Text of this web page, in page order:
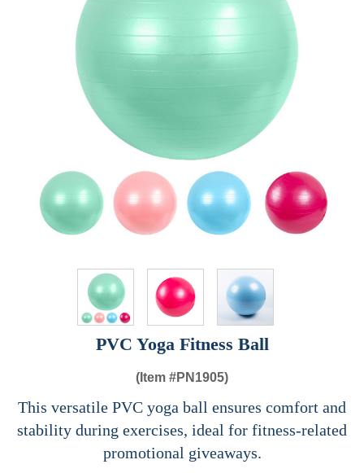
PVC Yoga Fitness Ball
(Item #PN1905)
This versatile PVC yoga ball ensures comfort and
stability during exercises, ideal for fitness-related
promotional giveaways.